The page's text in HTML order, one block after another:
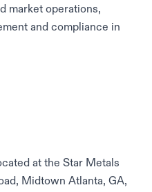
market operations,
and compliance in
at the Star Metals
Midtown Atlanta, GA,